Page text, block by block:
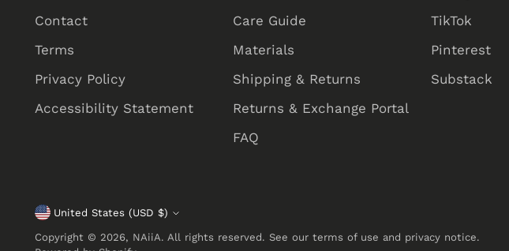
Contact
Terms
Privacy Policy
Accessibility Statement
Care Guide
Materials
Shipping & Returns
Returns & Exchange Portal
FAQ
TikTok
Pinterest
Substack
Currency United States (USD $)
Copyright © 2026, NAiiA. All rights reserved. See our terms of use and privacy notice.